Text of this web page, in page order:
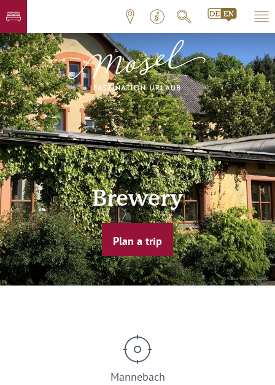
© Klaus-Peter Kappest
Brewery
Plan a trip
Mannebach